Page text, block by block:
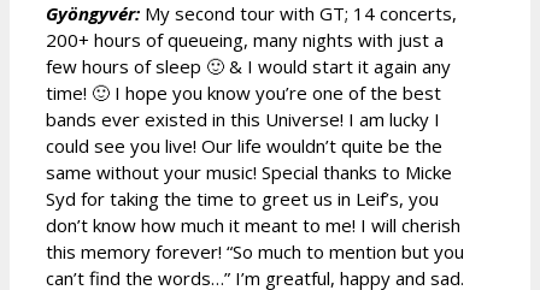
Gyöngyvér: My second tour with GT; 14 concerts,
200+ hours of queueing, many nights with just a
few hours of sleep 🙂 & I would start it again any
time! 🙂 I hope you know you’re one of the best
bands ever existed in this Universe! I am lucky I
could see you live! Our life wouldn’t quite be the
same without your music! Special thanks to Micke
Syd for taking the time to greet us in Leif’s, you
don’t know how much it meant to me! I will cherish
this memory forever! “So much to mention but you
can’t find the words…” I’m greatful, happy and sad.